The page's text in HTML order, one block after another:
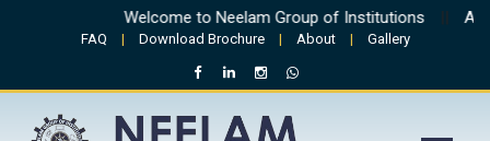
Welcome to Neelam Group of Institutions
FAQ | Download Brochure | About | Gallery